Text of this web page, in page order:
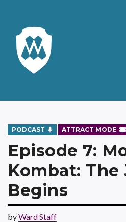
PODCAST ATTRACT MODE
Episode 7:
Kombat: The
Begins
byWard Staff